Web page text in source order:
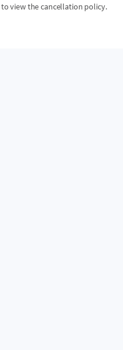
to view the cancellation policy.